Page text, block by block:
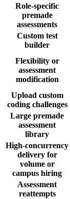
Role-specific
premade
assessments
Custom test
builder
Flexibility or
assessment
modification
Upload custom
coding challenges
Large premade
assessment
library
High-concurrency
delivery for
volume or
campus hiring
Assessment
reattempts